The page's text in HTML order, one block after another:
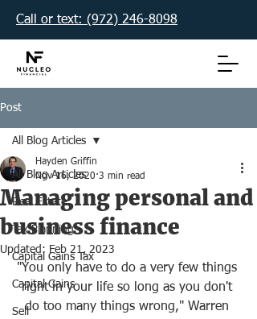
Call or text: (972) 246-8098‬
Post
All Blog Articles
Real Estate
Tax Planning
Capital Gains Tax
Capital Gains
Sell
All Blog Articles
Managing personal and
business finance
Hayden Griffin
Nov 16, 2020 3 min read
Updated: Feb 21, 2023
"You only have to do a very few things
right in your life so long as you don't
do too many things wrong," Warren